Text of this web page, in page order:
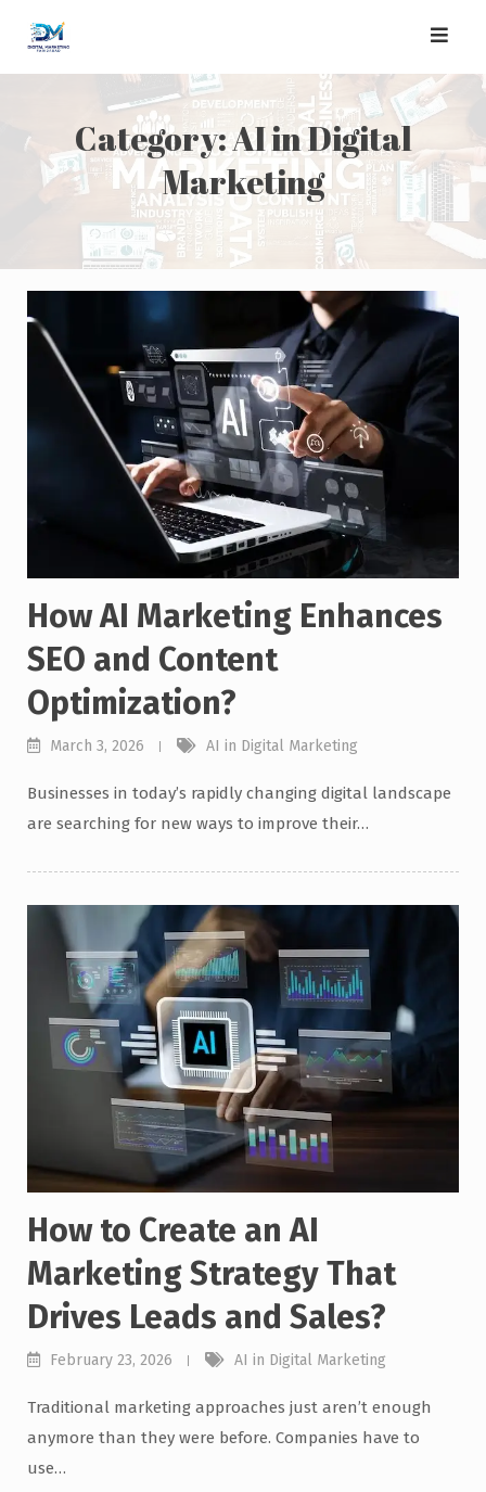
content
Category:AI in Digital
Marketing
How AI Marketing Enhances
SEO and Content
Optimization?
March 3, 2026 AI in Digital Marketing
Businesses in today’s rapidly changing digital landscape
are searching for new ways to improve their…
How to Create an AI
Marketing Strategy That
Drives Leads and Sales?
February 23, 2026 AI in Digital Marketing
Traditional marketing approaches just aren’t enough
anymore than they were before. Companies have to
use…